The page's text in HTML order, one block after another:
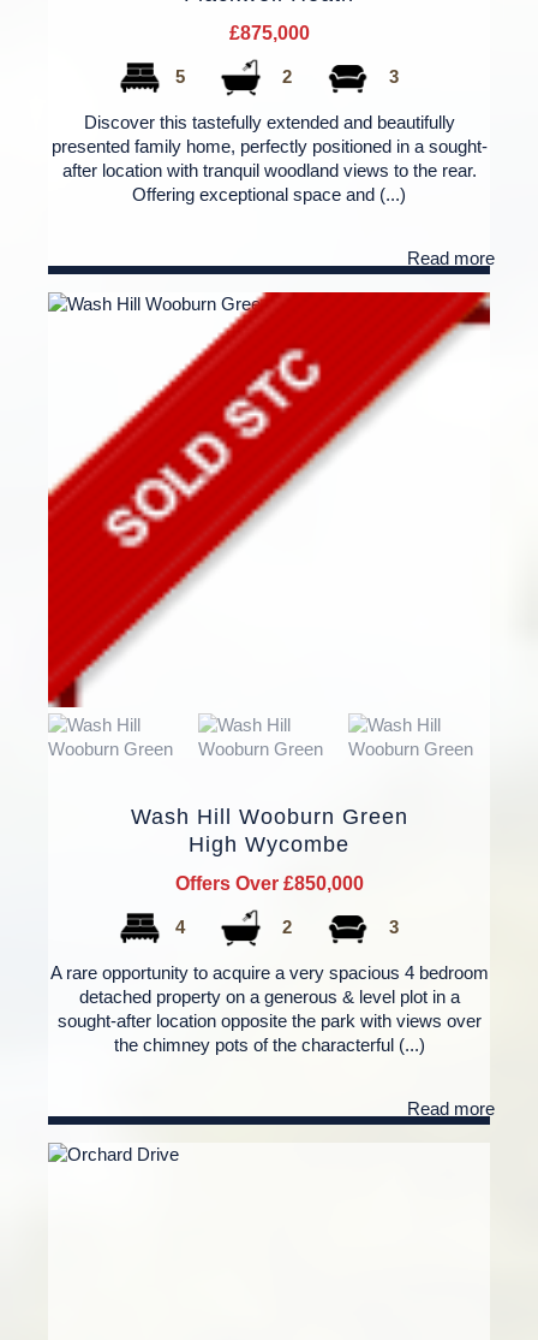
£875,000
5 2 3
Discover this tastefully extended and beautifully
presented family home, perfectly positioned in a sought-
after location with tranquil woodland views to the rear.
Offering exceptional space and (...)
Read more
Wash Hill Wooburn Green
High Wycombe
Offers Over £850,000
4 2 3
A rare opportunity to acquire a very spacious 4 bedroom
detached property on a generous & level plot in a
sought-after location opposite the park with views over
the chimney pots of the characterful (...)
Read more